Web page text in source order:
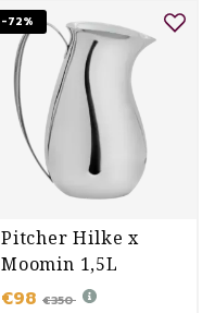
-72%
Pitcher Hilke x
Moomin 1,5L
€98 €350